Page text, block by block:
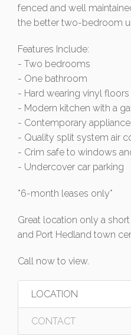
fenced and well
the better two-bedroom
Features Include:
- Two bedrooms
- One bathroom
- Hard wearing vinyl
- Modern kitchen with a
- Contemporary
- Quality split system air
- Crim safe to windows
- Undercover car parking
*6-month leases only*
Great location only a
and Port Hedland town
Call now to view.
LOCATION
CONTACT